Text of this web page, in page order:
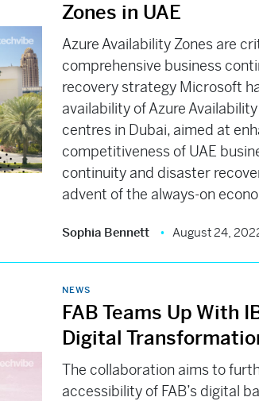
Zones in UAE
Azure Availability Zones are
comprehensive business
recovery strategy Microsoft
availability of Azure
centres in Dubai, aimed at
competitiveness of UAE
continuity and disaster
advent of the always-on
Sophia Bennett August 24,
NEWS
FAB Teams Up With
Digital
The collaboration aims to
accessibility of FAB’s digital